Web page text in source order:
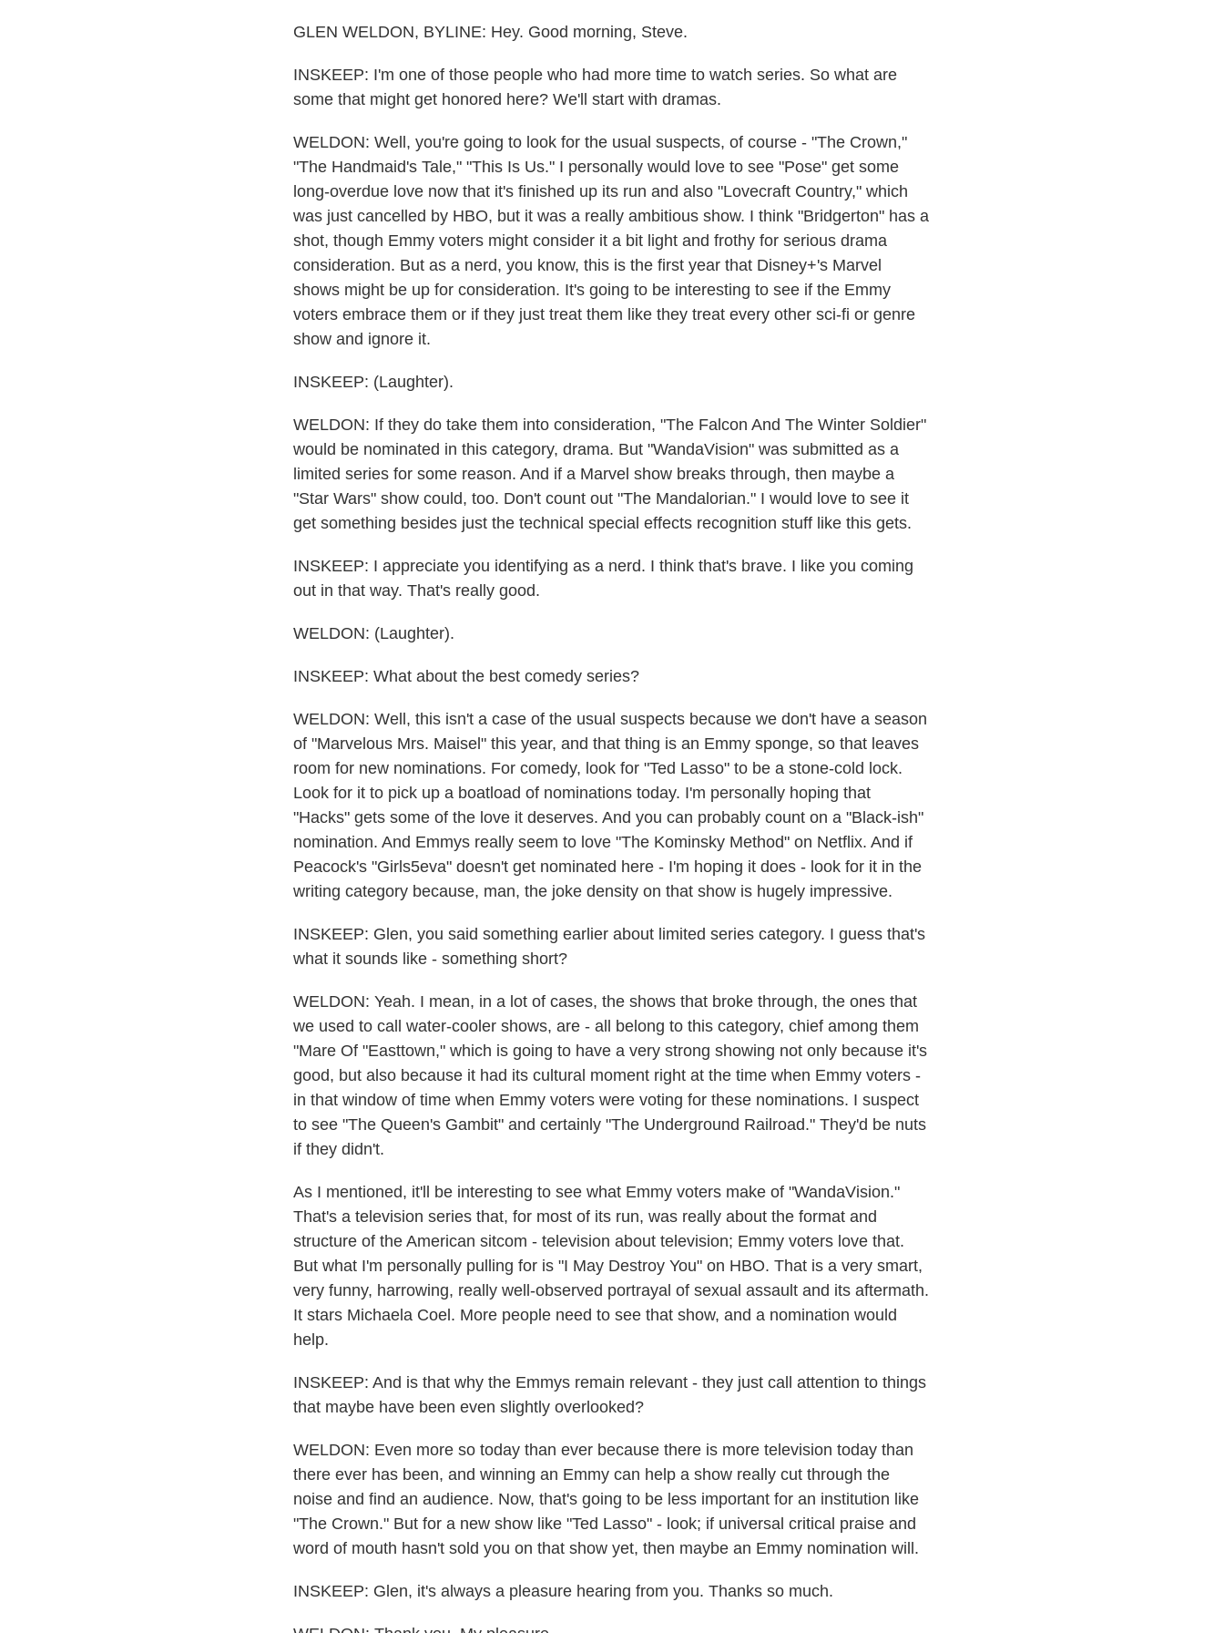
GLEN WELDON, BYLINE: Hey. Good morning, Steve.
INSKEEP: I'm one of those people who had more time to watch series. So what are
some that might get honored here? We'll start with dramas.
WELDON: Well, you're going to look for the usual suspects, of course - "The Crown,"
"The Handmaid's Tale," "This Is Us." I personally would love to see "Pose" get some
long-overdue love now that it's finished up its run and also "Lovecraft Country," which
was just cancelled by HBO, but it was a really ambitious show. I think "Bridgerton" has a
shot, though Emmy voters might consider it a bit light and frothy for serious drama
consideration. But as a nerd, you know, this is the first year that Disney+'s Marvel
shows might be up for consideration. It's going to be interesting to see if the Emmy
voters embrace them or if they just treat them like they treat every other sci-fi or genre
show and ignore it.
INSKEEP: (Laughter).
WELDON: If they do take them into consideration, "The Falcon And The Winter Soldier"
would be nominated in this category, drama. But "WandaVision" was submitted as a
limited series for some reason. And if a Marvel show breaks through, then maybe a
"Star Wars" show could, too. Don't count out "The Mandalorian." I would love to see it
get something besides just the technical special effects recognition stuff like this gets.
INSKEEP: I appreciate you identifying as a nerd. I think that's brave. I like you coming
out in that way. That's really good.
WELDON: (Laughter).
INSKEEP: What about the best comedy series?
WELDON: Well, this isn't a case of the usual suspects because we don't have a season
of "Marvelous Mrs. Maisel" this year, and that thing is an Emmy sponge, so that leaves
room for new nominations. For comedy, look for "Ted Lasso" to be a stone-cold lock.
Look for it to pick up a boatload of nominations today. I'm personally hoping that
"Hacks" gets some of the love it deserves. And you can probably count on a "Black-ish"
nomination. And Emmys really seem to love "The Kominsky Method" on Netflix. And if
Peacock's "Girls5eva" doesn't get nominated here - I'm hoping it does - look for it in the
writing category because, man, the joke density on that show is hugely impressive.
INSKEEP: Glen, you said something earlier about limited series category. I guess that's
what it sounds like - something short?
WELDON: Yeah. I mean, in a lot of cases, the shows that broke through, the ones that
we used to call water-cooler shows, are - all belong to this category, chief among them
"Mare Of "Easttown," which is going to have a very strong showing not only because it's
good, but also because it had its cultural moment right at the time when Emmy voters -
in that window of time when Emmy voters were voting for these nominations. I suspect
to see "The Queen's Gambit" and certainly "The Underground Railroad." They'd be nuts
if they didn't.
As I mentioned, it'll be interesting to see what Emmy voters make of "WandaVision."
That's a television series that, for most of its run, was really about the format and
structure of the American sitcom - television about television; Emmy voters love that.
But what I'm personally pulling for is "I May Destroy You" on HBO. That is a very smart,
very funny, harrowing, really well-observed portrayal of sexual assault and its aftermath.
It stars Michaela Coel. More people need to see that show, and a nomination would
help.
INSKEEP: And is that why the Emmys remain relevant - they just call attention to things
that maybe have been even slightly overlooked?
WELDON: Even more so today than ever because there is more television today than
there ever has been, and winning an Emmy can help a show really cut through the
noise and find an audience. Now, that's going to be less important for an institution like
"The Crown." But for a new show like "Ted Lasso" - look; if universal critical praise and
word of mouth hasn't sold you on that show yet, then maybe an Emmy nomination will.
INSKEEP: Glen, it's always a pleasure hearing from you. Thanks so much.